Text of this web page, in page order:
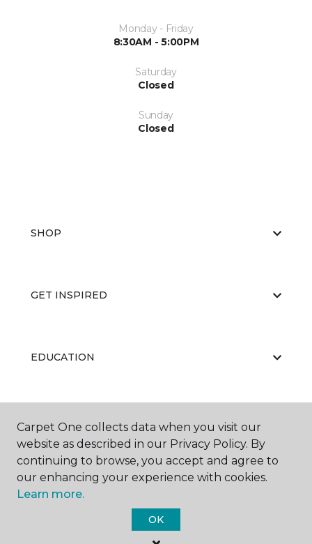
Monday - Friday
8:30AM - 5:00PM
Saturday
Closed
Sunday
Closed
SHOP
GET INSPIRED
EDUCATION
Carpet One Floor & Home.
Carpet One collects data when you visit our
website as described in our Privacy Policy. By
continuing to browse, you accept and agree to
our enhancing your experience with cookies.
Learn more.
OK